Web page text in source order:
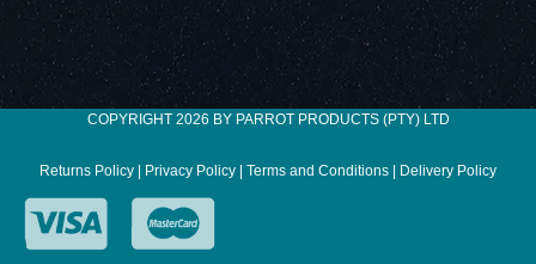
COPYRIGHT 2026 BY PARROT PRODUCTS (PTY) LTD
Returns Policy Privacy Policy Terms and Conditions Delivery Policy